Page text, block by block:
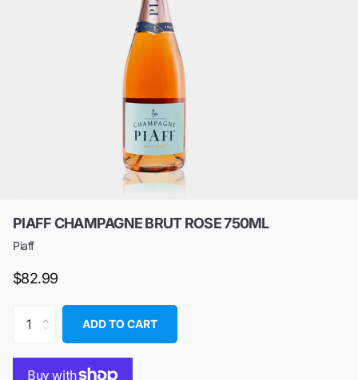
PIAFF CHAMPAGNE BRUT ROSE 750ML
Piaff
$82.99
ADD TO CART